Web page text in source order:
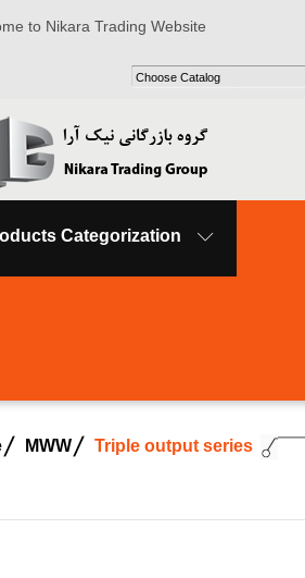
to Nikara Trading Website
Categorization
MWW Triple output series